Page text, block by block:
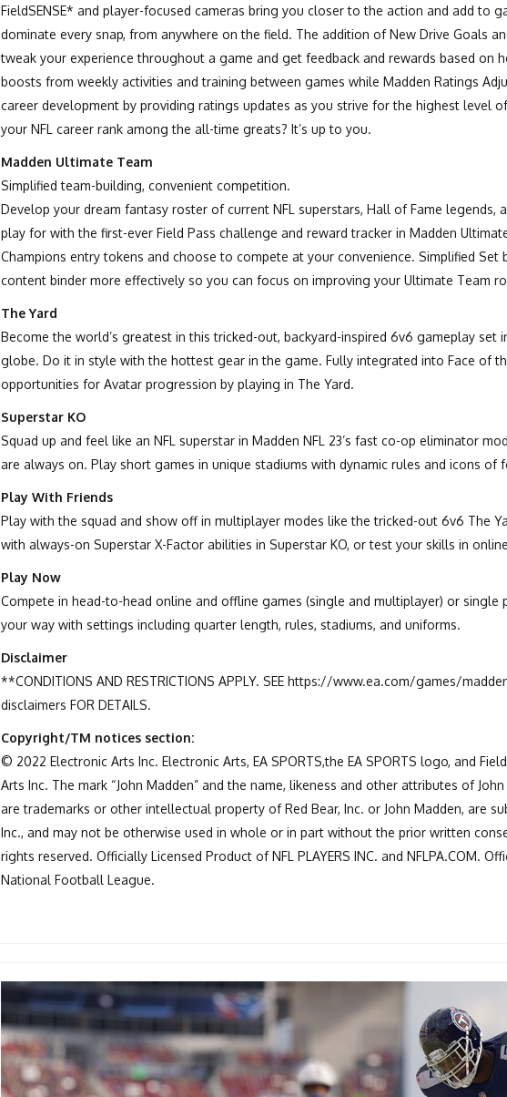
FieldSENSE* and player-focused cameras bring you closer to the action and add to
dominate every snap, from anywhere on the field. The addition of New Drive Goals
tweak your experience throughout a game and get feedback and rewards based on
boosts from weekly activities and training between games while Madden Ratings
career development by providing ratings updates as you strive for the highest level
your NFL career rank among the all-time greats? It’s up to you.
Madden Ultimate Team
Simplified team-building, convenient competition.
Develop your dream fantasy roster of current NFL superstars, Hall of Fame legends,
play for with the first-ever Field Pass challenge and reward tracker in Madden
Champions entry tokens and choose to compete at your convenience. Simplified
content binder more effectively so you can focus on improving your Ultimate Team
The Yard
Become the world’s greatest in this tricked-out, backyard-inspired 6v6 gameplay
globe. Do it in style with the hottest gear in the game. Fully integrated into Face of
opportunities for Avatar progression by playing in The Yard.
Superstar KO
Squad up and feel like an NFL superstar in Madden NFL 23’s fast co-op eliminator
are always on. Play short games in unique stadiums with dynamic rules and icons of
Play With Friends
Play with the squad and show off in multiplayer modes like the tricked-out 6v6 The
with always-on Superstar X-Factor abilities in Superstar KO, or test your skills in
Play Now
Compete in head-to-head online and offline games (single and multiplayer) or single
your way with settings including quarter length, rules, stadiums, and uniforms.
Disclaimer
**CONDITIONS AND RESTRICTIONS APPLY. SEE https://www.ea.com/games/
disclaimers FOR DETAILS.
Copyright/TM notices section:
© 2022 Electronic Arts Inc. Electronic Arts, EA SPORTS,the EA SPORTS logo, and
Arts Inc. The mark “John Madden” and the name, likeness and other attributes of
are trademarks or other intellectual property of Red Bear, Inc. or John Madden, are
Inc., and may not be otherwise used in whole or in part without the prior written
rights reserved. Officially Licensed Product of NFL PLAYERS INC. and NFLPA.COM.
National Football League.